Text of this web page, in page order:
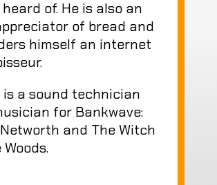
of. He is also an
of bread and
himself an internet
is a sound technician
for Bankwave:
and The Witch